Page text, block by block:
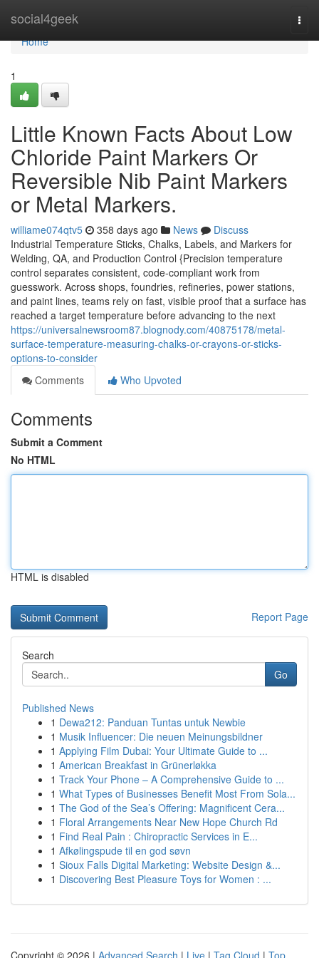
social4geek
Home
Home
1
Little Known Facts About Low
Chloride Paint Markers Or
Reversible Nib Paint Markers
or Metal Markers.
williame074qtv5 358 days ago News
Discuss
Industrial Temperature Sticks, Chalks, Labels, and Markers for
Welding, QA, and Production Control {Precision temperature
control separates consistent, code-compliant work from
guesswork. Across shops, foundries, refineries, power stations,
and paint lines, teams rely on fast, visible proof that a surface has
reached a target temperature before advancing to the next
https://universalnewsroom87.blognody.com/40875178/metal-
surface-temperature-measuring-chalks-or-crayons-or-sticks-
options-to-consider
Comments
Who Upvoted
Comments
Submit a Comment
No HTML
HTML is disabled
Report Page
Search
Go
Published News
1 Dewa212: Panduan Tuntas untuk Newbie
1 Musik Influencer: Die neuen Meinungsbildner
1 Applying Film Dubai: Your Ultimate Guide to ...
1 American Breakfast in Grünerløkka
1 Track Your Phone – A Comprehensive Guide to ...
1 What Types of Businesses Benefit Most From Sola...
1 The God of the Sea’s Offering: Magnificent Cera...
1 Floral Arrangements Near New Hope Church Rd
1 Find Real Pain : Chiropractic Services in E...
1 Afkølingspude til en god søvn
1 Sioux Falls Digital Marketing: Website Design &...
1 Discovering Best Pleasure Toys for Women : ...
Copyright © 2026 | Advanced Search | Live | Tag Cloud | Top